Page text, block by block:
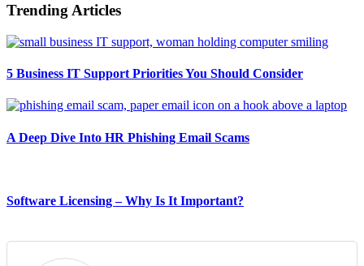
Trending Articles
5 Business IT Support Priorities You Should Consider
A Deep Dive Into HR Phishing Email Scams
Software Licensing – Why Is It Important?